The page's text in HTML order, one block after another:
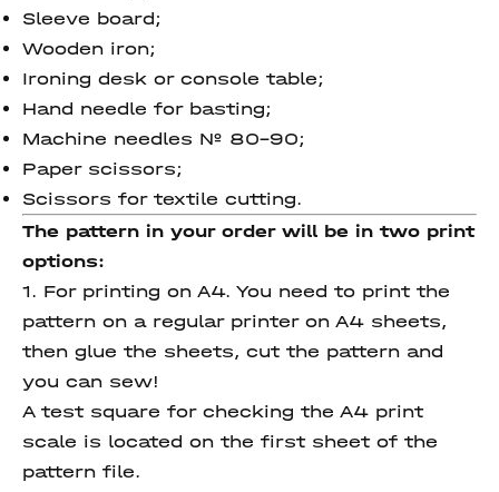
Sleeve board;
Wooden iron;
Ironing desk or console table;
Hand needle for basting;
Machine needles № 80-90;
Paper scissors;
Scissors for textile cutting.
The pattern in your order will be in two print
options:
1. For printing on A4. You need to print the
pattern on a regular printer on A4 sheets,
then glue the sheets, cut the pattern and
you can sew!
A test square for checking the A4 print
scale is located on the first sheet of the
pattern file.